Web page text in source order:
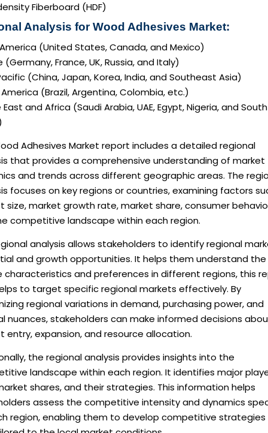
Fiberboard (HDF)
Analysis for Wood Adhesives Market:
(United States, Canada, and Mexico)
(Germany, France, UK, Russia, and Italy)
(China, Japan, Korea, India, and Southeast Asia)
(Brazil, Argentina, Colombia, etc.)
East and Africa (Saudi Arabia, UAE, Egypt, Nigeria, and South
Adhesives Market report includes a detailed regional
that provides a comprehensive understanding of market
and trends across different geographic areas. The
focuses on key regions or countries, examining factors
size, market growth rate, market share, consumer
competitive landscape within each region.
analysis allows stakeholders to identify regional
and growth opportunities. It helps them understand the
characteristics and preferences in different regions, this
to target specific regional markets effectively. By
regional variations in demand, purchasing power, and
nuances, stakeholders can make informed decisions
entry, expansion, and resource allocation.
the regional analysis provides insights into the
landscape within each region. It identifies major
shares, and their strategies. This information helps
assess the competitive intensity and dynamics
region, enabling them to develop competitive